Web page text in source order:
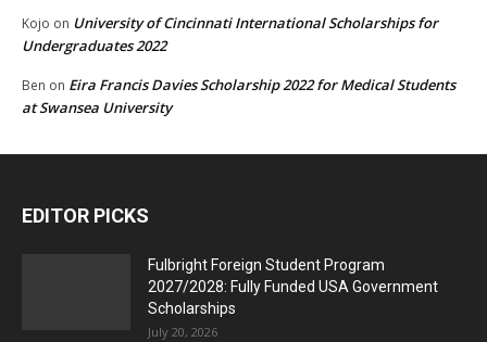
Kojo on University of Cincinnati International Scholarships for
Undergraduates 2022
Ben on Eira Francis Davies Scholarship 2022 for Medical Students
at Swansea University
EDITOR PICKS
Fulbright Foreign Student Program
2027/2028: Fully Funded USA Government
Scholarships
July 20, 2026